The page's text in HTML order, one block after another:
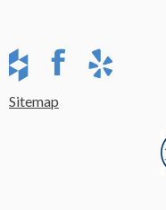
Sitemap